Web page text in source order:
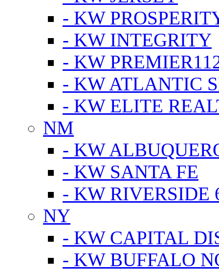
- KW
- KW INTEGRITY
- KW
- KW ATLANTIC
- KW ELITE
NM
- KW
- KW SANTA FE
- KW RIVERSIDE
NY
- KW CAPITAL
- KW BUFFALO